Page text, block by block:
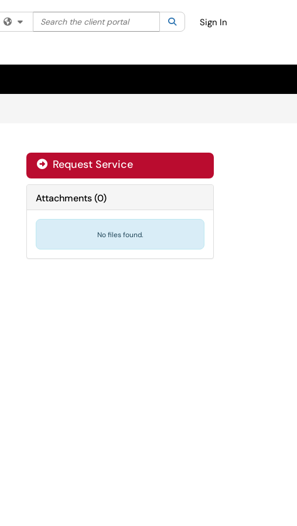
Filter your search by category. Current category:All
Search the client portal SearchSign In
Request Service
Attachments(0)
No files found.